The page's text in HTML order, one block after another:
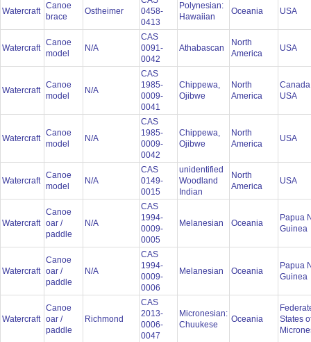
Watercraft
Canoe
brace
Ostheimer
0458-
0413
Polynesian:
Hawaiian
Oceania USA
Watercraft
Canoe
model
N/A
CAS
0091-
0042
Athabascan
North
America
USA
Watercraft
Canoe
model
N/A
CAS
1985-
0009-
0041
Chippewa,
Ojibwe
North
America
USA
Watercraft
Canoe
model
N/A
CAS
1985-
0009-
0042
Chippewa,
Ojibwe
North
America
USA
Watercraft
Canoe
model
N/A
CAS
0149-
0015
unidentified
Woodland
Indian
North
America
USA
Watercraft
Canoe
oar /
paddle
N/A
CAS
1994-
0009-
0005
Melanesian Oceania
Papua
Guinea
Watercraft
Canoe
oar /
paddle
N/A
CAS
1994-
0009-
0006
Melanesian Oceania
Papua
Guinea
Watercraft
Canoe
oar /
paddle
Richmond
CAS
2013-
0006-
0047
Micronesian:
Chuukese
Oceania
States